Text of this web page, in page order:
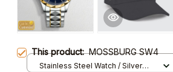
This product:MOSSBURG SW4
Stainless Steel Watch / Silver